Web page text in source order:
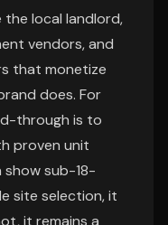
local landlord,
vendors, and
that monetize
does. For
through is to
proven unit
sub-18-
site selection, it
it remains a